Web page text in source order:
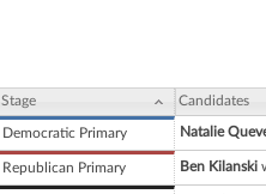
Stage Candidates
Democratic Primary Natalie
Republican Primary Ben Kilanski